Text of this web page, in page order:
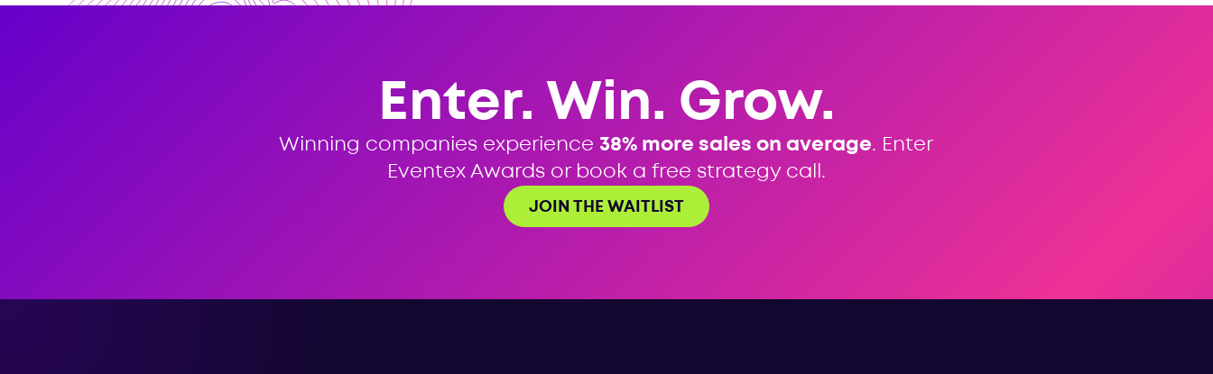
Enter. Win. Grow.
Winning companies experience 38% more sales on average. Enter
Eventex Awards or book a free strategy call.
JOIN THE WAITLIST